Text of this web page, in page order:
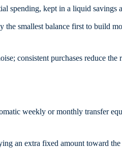
spending, kept in a liquid savings
smallest balance first to build
consistent purchases reduce the
weekly or monthly transfer
an extra fixed amount toward the